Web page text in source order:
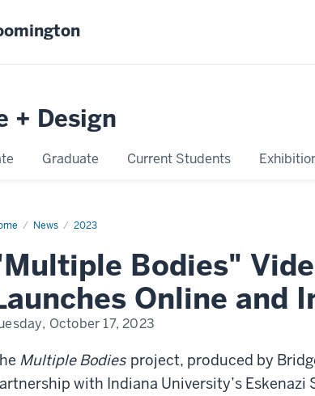
+ Design
Graduate Current Students
News 2023
Multiple
Bodies"
Online and
October 17, 2023
Multiple Bodies project, produced by
with Indiana University’s Eskenazi